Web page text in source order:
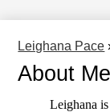
Leighana Pace
About Me
Leighana is